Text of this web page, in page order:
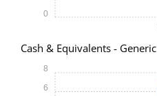
0
Cash & Equivalents - Generic
6
8